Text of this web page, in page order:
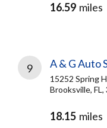
16.59 miles
9 A & G Auto
15252 Spring
Brooksville,
18.15 miles